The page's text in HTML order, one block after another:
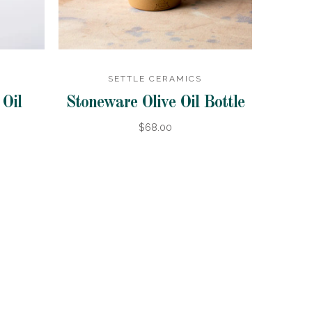
Oil
SETTLE CERAMICS
Stoneware Olive Oil Bottle
$68.00